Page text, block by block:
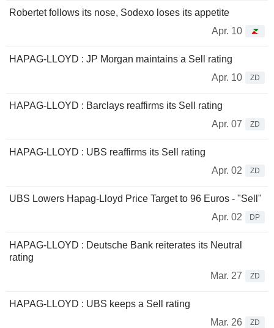
Robertet follows its nose, Sodexo loses its appetite
Apr. 10
HAPAG-LLOYD : JP Morgan maintains a Sell rating
Apr. 10
ZD
HAPAG-LLOYD : Barclays reaffirms its Sell rating
Apr. 07
ZD
HAPAG-LLOYD : UBS reaffirms its Sell rating
Apr. 02
ZD
UBS Lowers Hapag-Lloyd Price Target to 96 Euros - "Sell"
Apr. 02
DP
HAPAG-LLOYD : Deutsche Bank reiterates its Neutral
rating
Mar. 27
ZD
HAPAG-LLOYD : UBS keeps a Sell rating
Mar. 26
ZD